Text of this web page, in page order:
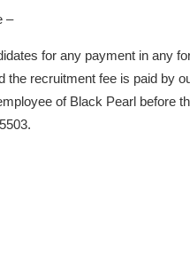
–
for any payment in any
recruitment fee is paid by
of Black Pearl before